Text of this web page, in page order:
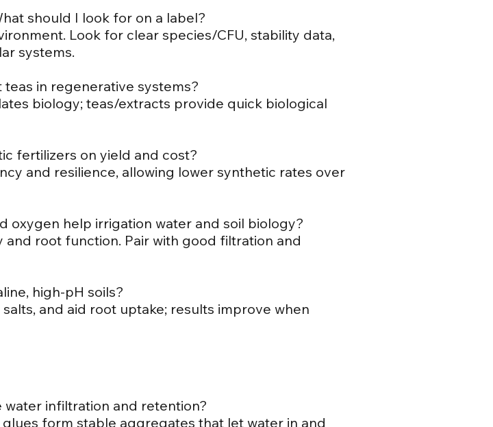
should I look for on a label?
Look for clear species/CFU, stability data,
systems.
in regenerative systems?
biology; teas/extracts provide quick biological
fertilizers on yield and cost?
and resilience, allowing lower synthetic rates over
oxygen help irrigation water and soil biology?
and root function. Pair with good filtration and
high-pH soils?
and aid root uptake; results improve when
infiltration and retention?
form stable aggregates that let water in and